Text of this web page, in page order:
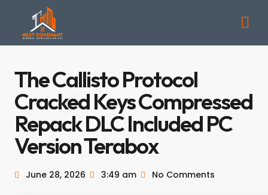
The Callisto Protocol
Cracked Keys Compressed
Repack DLC Included PC
Version Terabox
June 28, 2026 3:49 am No Comments